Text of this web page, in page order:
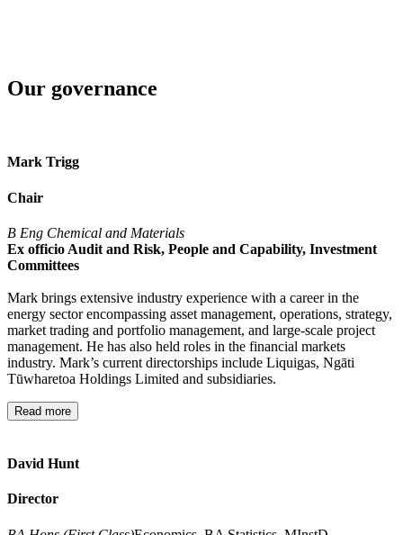
Our governance
Mark Trigg
Chair
B Eng Chemical and Materials
Ex officio Audit and Risk, People and Capability, Investment
Committees
Mark brings extensive industry experience with a career in the
energy sector encompassing asset management, operations, strategy,
market trading and portfolio management, and large-scale project
management. He has also held roles in the financial markets
industry. Mark’s current directorships include Liquigas, Ngāti
Tūwharetoa Holdings Limited and subsidiaries.
Read more
David Hunt
Director